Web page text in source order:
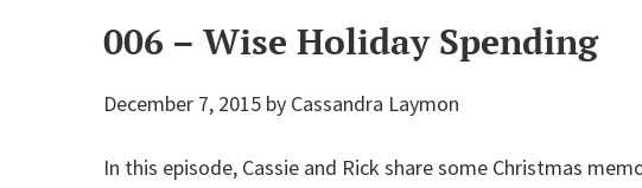
006 – Wise Holiday Spending
December 7, 2015 by Cassandra Laymon
In this episode, Cassie and Rick share some Christmas